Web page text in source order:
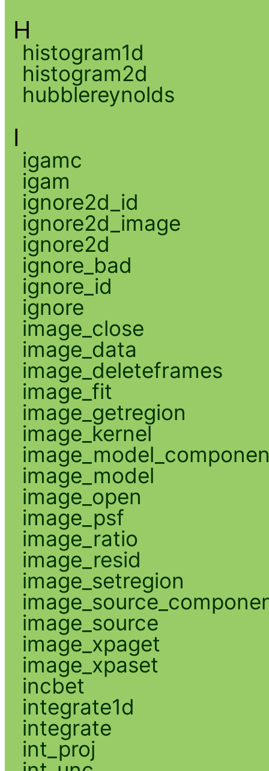
H
histogram1d
histogram2d
hubblereynolds
I
igamc
igam
ignore2d_id
ignore2d_image
ignore2d
ignore_bad
ignore_id
ignore
image_close
image_data
image_deleteframes
image_fit
image_getregion
image_kernel
image_model
image_open
image_psf
image_ratio
image_resid
image_setregion
image_source
image_xpaget
image_xpaset
incbet
integrate1d
integrate
int_proj